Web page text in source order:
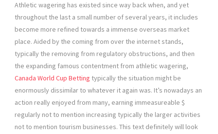
Athletic wagering has existed since way back when, and yet
throughout the last a small number of several years, it includes
become more refined towards a immense overseas market
place. Aided by the coming from over the internet stands,
typically the removing from regulatory obstructions, and then
the expanding famous contentment from athletic wagering,
Canada World Cup Betting typically the situation might be
enormously dissimilar to whatever it again was. It’s nowadays an
action really enjoyed from many, earning immeasureable $
regularly not to mention increasing typically the larger activities
not to mention tourism businesses. This text definitely will look